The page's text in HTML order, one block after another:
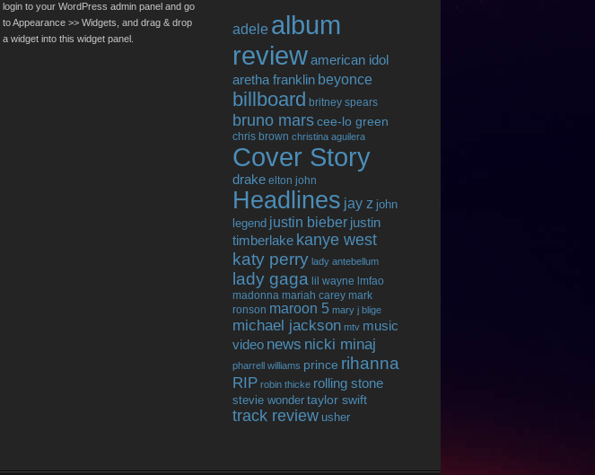
login to your WordPress admin panel and go
to Appearance >> Widgets, and drag & drop
a widget into this widget panel.
adele album
reviewamerican idol
aretha franklin beyonce
billboard britney spears
bruno marscee-lo green
chris brown christina aguilera
Cover Story
drake elton john
Headlines jay z john
legend justin bieber justin
timberlake kanye west
katy perry lady antebellum
lady gaga lil wayne lmfao
madonna mariah carey mark
ronson maroon 5 mary j blige
michael jackson mtv music
video news nicki minaj
pharrell williams prince rihanna
RIP robin thicke rolling stone
stevie wonder taylor swift
track review usher